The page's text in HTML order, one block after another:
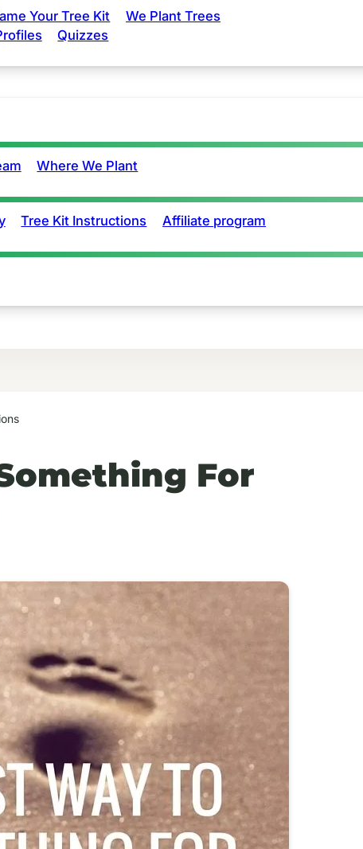
Your Tree Kit
We Plant Trees
Quizzes
Where We Plant
Tree Kit Instructions Affiliate program
For